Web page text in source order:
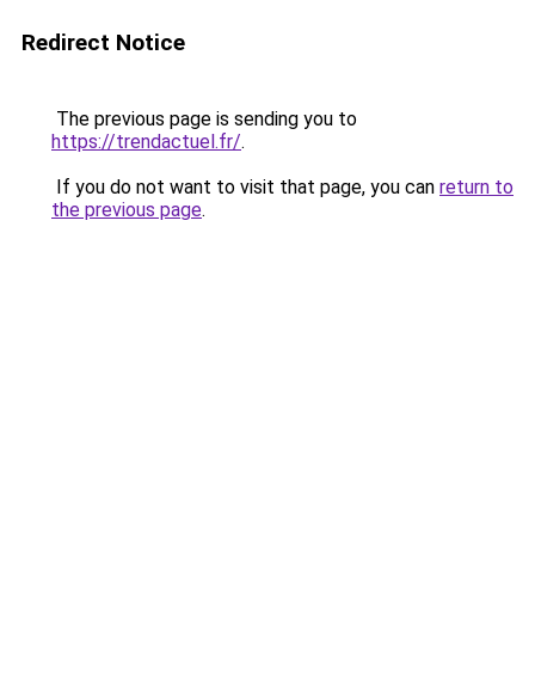
Redirect Notice
The previous page is sending you to
https://trendactuel.fr/.
If you do not want to visit that page, you can return to
the previous page.